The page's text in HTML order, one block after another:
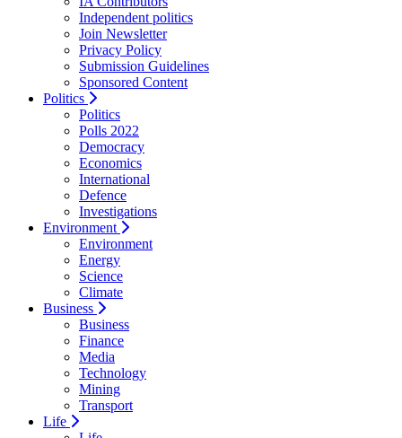
Independent politics
Join Newsletter
Privacy Policy
Submission Guidelines
Sponsored Content
Politics
Politics
Polls 2022
Democracy
Economics
International
Defence
Investigations
Environment
Environment
Energy
Science
Climate
Business
Business
Finance
Media
Technology
Mining
Transport
Life